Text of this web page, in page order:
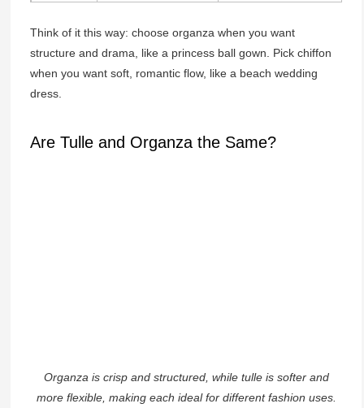
Think of it this way: choose organza when you want
structure and drama, like a princess ball gown. Pick chiffon
when you want soft, romantic flow, like a beach wedding
dress.
Are Tulle and Organza the Same?
Organza is crisp and structured, while tulle is softer and
more flexible, making each ideal for different fashion uses.